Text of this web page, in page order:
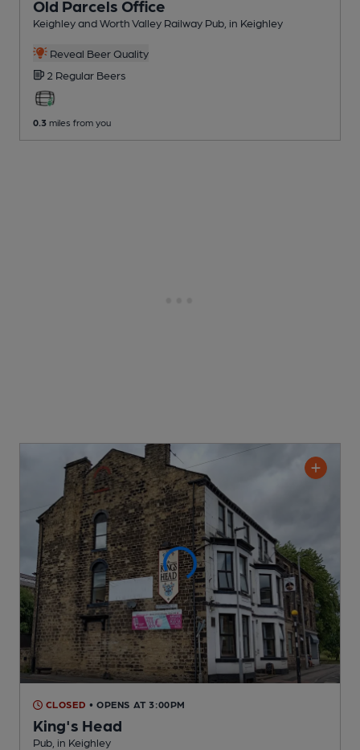
Old Parcels Office
Keighley and Worth Valley Railway Pub , in Keighley
Reveal Beer Quality
2 Regular Beers
0.3 miles from you
CLOSED • OPENS AT 3:00PM
King's Head
Pub , in Keighley